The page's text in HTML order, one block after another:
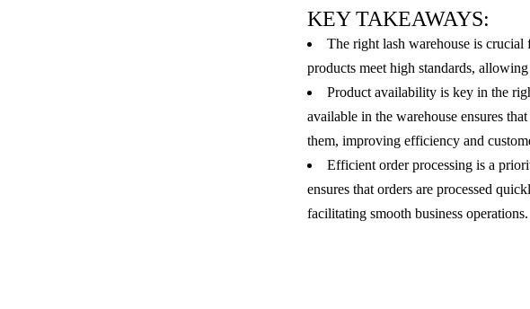
KEY TAKEAWAYS:
The right lash warehouse is crucial
products meet high standards,
Product availability is key in the
available in the warehouse ensures
them, improving efficiency and
Efficient order processing is a
ensures that orders are processed
facilitating smooth business operations.